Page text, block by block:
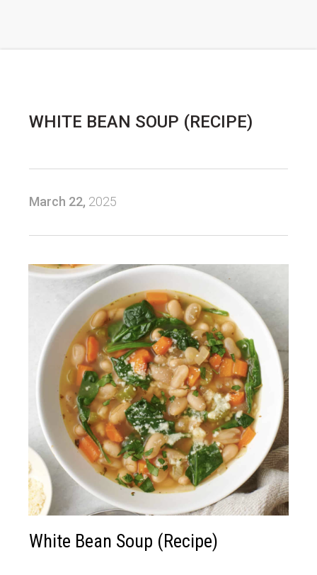
WHITE BEAN SOUP (RECIPE)
March 22, 2025
White Bean Soup (Recipe)